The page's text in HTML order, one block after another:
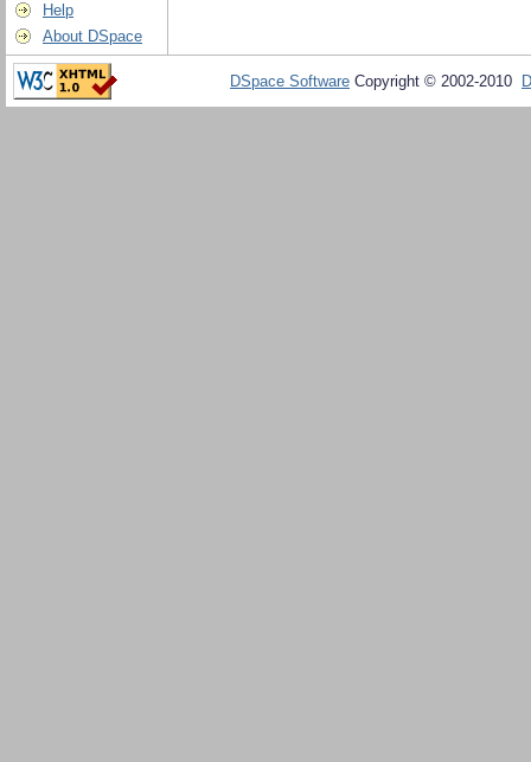
Help
About DSpace
DSpace Software Copyright © 2002-2010